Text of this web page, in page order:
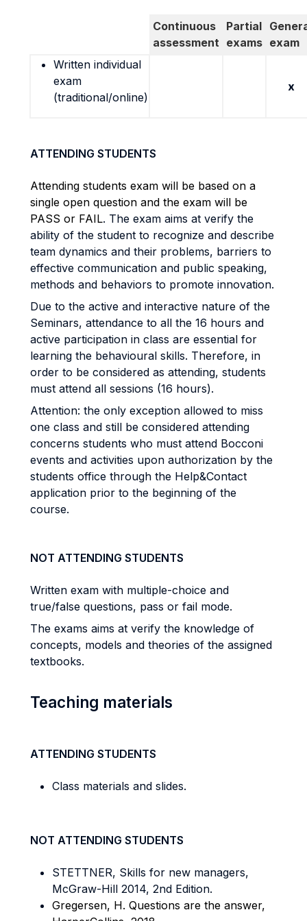
Continuous
assessment
Partial
exams exam
Written individual
exam
(traditional/online)
x
ATTENDING STUDENTS
Attending students exam will be based on a
single open question and the exam will be
PASS or FAIL. The exam aims at verify the
ability of the student to recognize and describe
team dynamics and their problems, barriers to
effective communication and public speaking,
methods and behaviors to promote innovation.
Due to the active and interactive nature of the
Seminars, attendance to all the 16 hours and
active participation in class are essential for
learning the behavioural skills. Therefore, in
order to be considered as attending, students
must attend all sessions (16 hours).
Attention: the only exception allowed to miss
one class and still be considered attending
concerns students who must attend Bocconi
events and activities upon authorization by the
students office through the Help&Contact
application prior to the beginning of the
course.
NOT ATTENDING STUDENTS
Written exam with multiple-choice and
true/false questions, pass or fail mode.
The exams aims at verify the knowledge of
concepts, models and theories of the assigned
textbooks.
Teaching materials
ATTENDING STUDENTS
Class materials and slides.
NOT ATTENDING STUDENTS
STETTNER, Skills for new managers,
McGraw-Hill 2014, 2nd Edition.
Gregersen, H. Questions are the answer,